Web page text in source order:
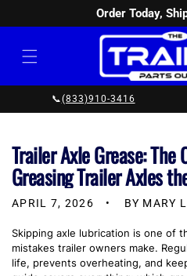
Order Today,
📞(833)910-3416
Trailer Axle Grease: The
Greasing Trailer Axles
APRIL 7, 2026 BY MARY
Skipping axle lubrication is one of
mistakes trailer owners make.
life, prevents overheating, and